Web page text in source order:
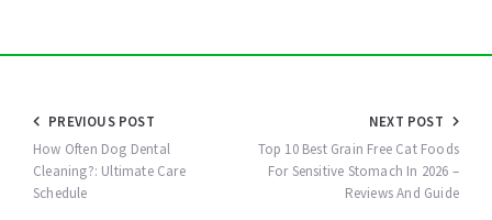
Post
navigation
PREVIOUS POST
How Often Dog Dental
Cleaning?: Ultimate Care
Schedule
NEXT POST
Top 10 Best Grain Free Cat Foods
For Sensitive Stomach In 2026 –
Reviews And Guide